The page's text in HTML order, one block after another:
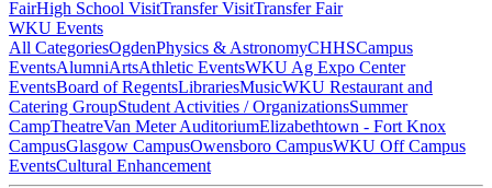
FairHigh School VisitTransfer VisitTransfer Fair
WKU Events
All CategoriesOgdenPhysics & AstronomyCHHSCampus
EventsAlumniArtsAthletic EventsWKU Ag Expo Center
EventsBoard of RegentsLibrariesMusicWKU Restaurant and
Catering GroupStudent Activities / OrganizationsSummer
CampTheatreVan Meter AuditoriumElizabethtown - Fort Knox
CampusGlasgow CampusOwensboro CampusWKU Off Campus
EventsCultural Enhancement